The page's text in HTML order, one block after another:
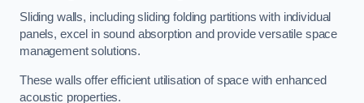
Sliding walls, including sliding folding partitions with individual
panels, excel in sound absorption and provide versatile space
management solutions.
These walls offer efficient utilisation of space with enhanced
acoustic properties.